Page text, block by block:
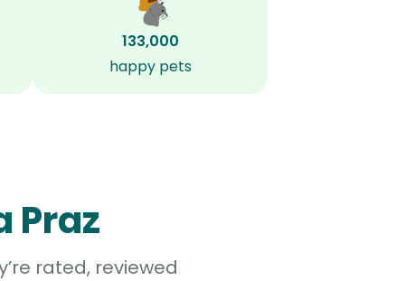
133,000
happy pets
Praz
rated, reviewed